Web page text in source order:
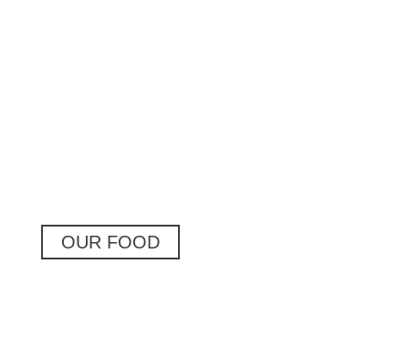
OUR FOOD